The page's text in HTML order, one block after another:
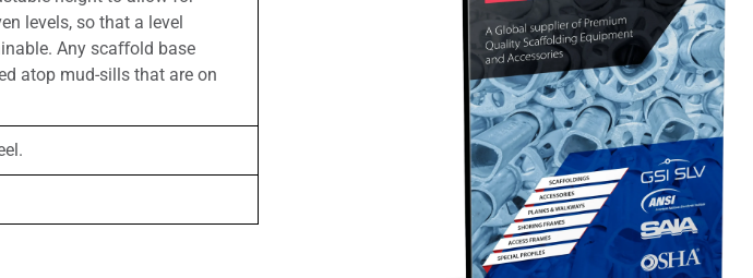
levels, so that a level
Any scaﬀold base
atop mud-sills that are on